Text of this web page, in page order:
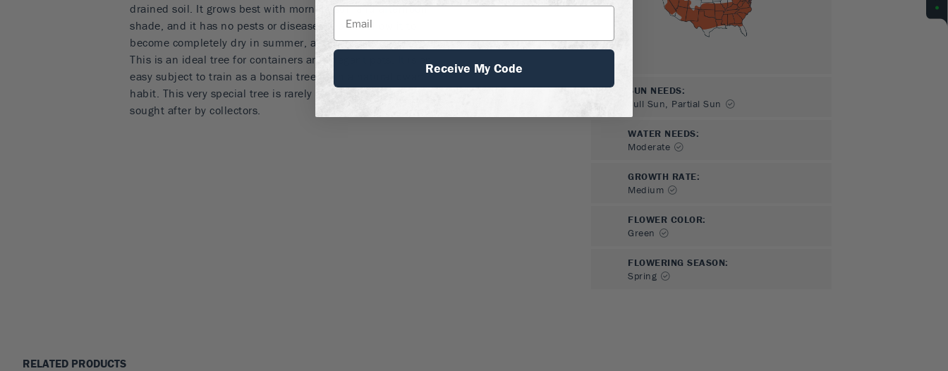
drained soil. It grows best with morning sun and afternoon
shade, and it has no pests or diseases. Do not allow it to
become completely dry in summer, as the leaves may shrivel.
This is an ideal tree for containers and elegant pots. It is an
easy subject to train as a bonsai tree, with a natural dwarf
habit. This very special tree is rarely available and it is much
sought after by collectors.
SUN NEEDS:
Full Sun, Partial Sun
WATER NEEDS:
Moderate
GROWTH RATE:
Medium
FLOWER COLOR:
Green
FLOWERING SEASON:
Spring
RELATED PRODUCTS
Receive My Code